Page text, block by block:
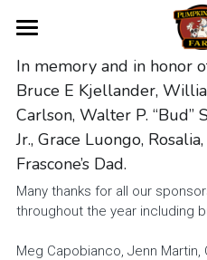
Home
About Us
Donate
Volunteer
In memory and in honor
Bruce E Kjellander,
Carlson, Walter P. “Bud”
Jr., Grace Luongo,
Frascone’s Dad.
Many thanks for all our
throughout the year including
Meg Capobianco, Jenn Martin,